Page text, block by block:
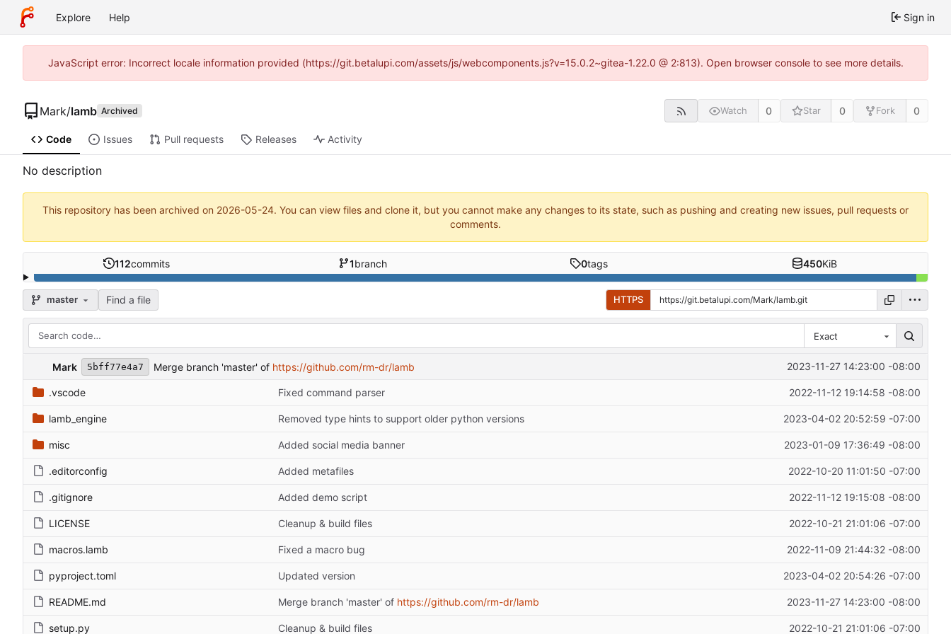
Explore Help Sign in
JavaScript error: Incorrect locale information provided (https://git.betalupi.com/assets/js/webcomponents.js?v=15.0.2~gitea-1.22.0 @ 2:813). Open browser console to see more details.
Mark/lamb Archived Watch 0 Star 0 Fork 0
Code Issues Pull requests Releases Activity
No description
This repository has been archived on 2026-05-24. You can view files and clone it, but you cannot make any changes to its state, such as pushing and creating new issues, pull requests or
comments.
112commits 1branch 0tags 450KiB
master Find a file HTTPS
Exact
Mark 5bff77e4a7 Merge branch 'master' of https://github.com/rm-dr/lamb 2023-11-27 14:23:00 -08:00
.vscode Fixed command parser 2022-11-12 19:14:58 -08:00
lamb_engine Removed type hints to support older python versions 2023-04-02 20:52:59 -07:00
misc Added social media banner 2023-01-09 17:36:49 -08:00
.editorconfig Added metafiles 2022-10-20 11:01:50 -07:00
.gitignore Added demo script 2022-11-12 19:15:08 -08:00
LICENSE Cleanup & build files 2022-10-21 21:01:06 -07:00
macros.lamb Fixed a macro bug 2022-11-09 21:44:32 -08:00
pyproject.toml Updated version 2023-04-02 20:54:26 -07:00
README.md Merge branch 'master' of https://github.com/rm-dr/lamb 2023-11-27 14:23:00 -08:00
setup.py Cleanup & build files 2022-10-21 21:01:06 -07:00